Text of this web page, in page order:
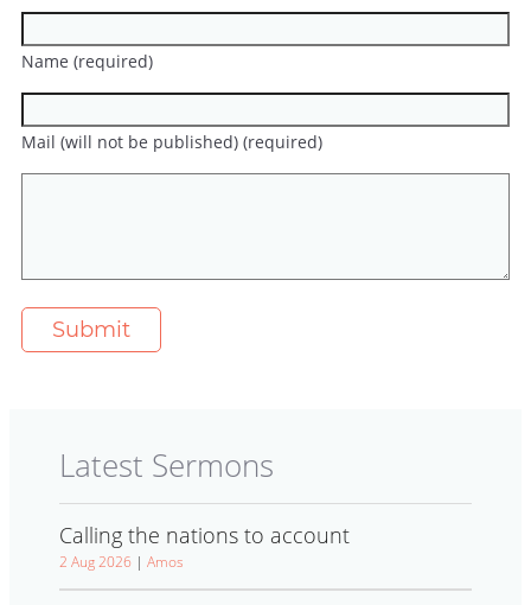
Name (required)
Mail (will not be published) (required)
Latest Sermons
Calling the nations to account
2 Aug 2026 | Amos